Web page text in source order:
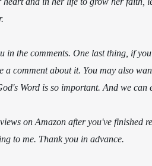
in the comments. One last thing, if
a comment about it. You may also
Word is so important. And we can
on Amazon after you've finished
to me. Thank you in advance.